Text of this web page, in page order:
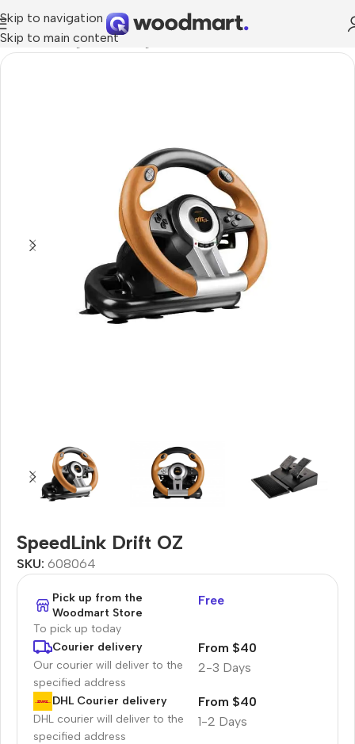
Skip to navigation
Skip to main content
Home/Gaming/PC Gaming
SpeedLink Drift OZ
SKU: 608064
Pick up from the
Woodmart Store
To pick up today
Free
Courier delivery
Our courier will deliver to the
specified address
2-3 Days
From $40
DHL Courier delivery
DHL courier will deliver to the
specified address
1-2 Days
From $40